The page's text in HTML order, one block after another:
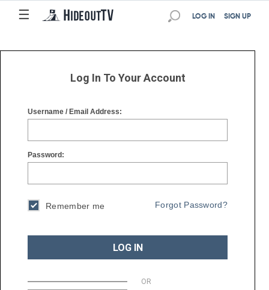
☰
☰ SIGN UP
LOG IN
Log In To Your Account
Username / Email Address:
Password:
Remember me Forgot Password?
LOG IN
OR